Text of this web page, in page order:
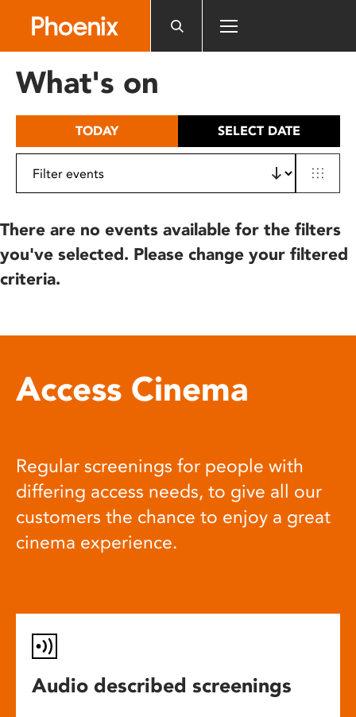
includes
What's on
TODAY SELECT DATE
There are no events available for the filters
you've selected. Please change your filtered
criteria.
Access Cinema
Regular screenings for people with
differing access needs, to give all our
customers the chance to enjoy a great
cinema experience.
Audio described screenings